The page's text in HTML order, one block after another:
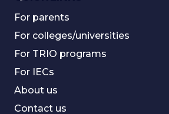
For parents
For colleges/universities
For TRIO programs
For IECs
About us
Contact us